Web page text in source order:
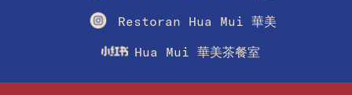
Restoran Hua Mui 華美
Hua Mui 華美茶餐室